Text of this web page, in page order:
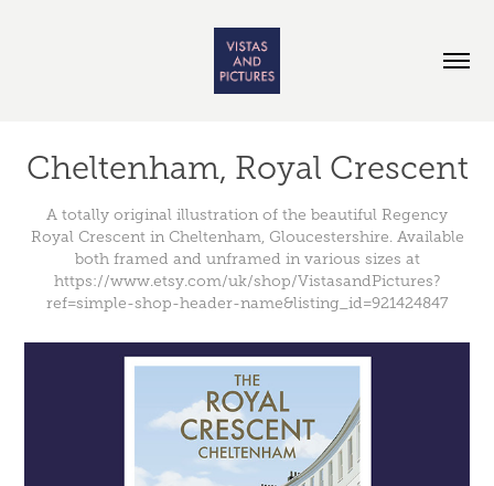
Cheltenham, Royal Crescent
A totally original illustration of the beautiful Regency
Royal Crescent in Cheltenham, Gloucestershire. Available
both framed and unframed in various sizes at
https://www.etsy.com/uk/shop/VistasandPictures?
ref=simple-shop-header-name&listing_id=921424847